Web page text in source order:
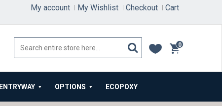
My account My Wishlist Checkout Cart
0
items
ENTRYWAY OPTIONS ECOPOXY